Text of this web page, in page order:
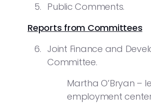
Public Comments.
Reports from Committees
Joint Finance and
Committee.
Martha O’Bryan –
employment